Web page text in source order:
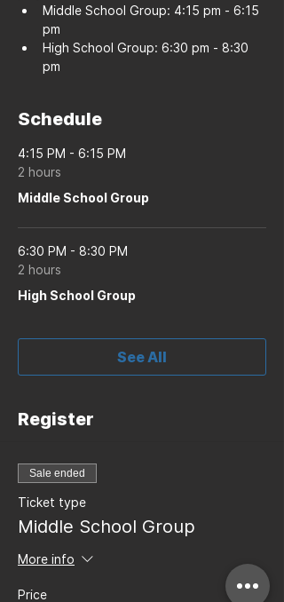
Middle School Group: 4:15 pm - 6:15
pm
High School Group: 6:30 pm - 8:30
pm
Schedule
4:15 PM - 6:15 PM
2 hours
Middle School Group
6:30 PM - 8:30 PM
2 hours
High School Group
See All
Register
Sale ended
Ticket type
Middle School Group
More info
Price